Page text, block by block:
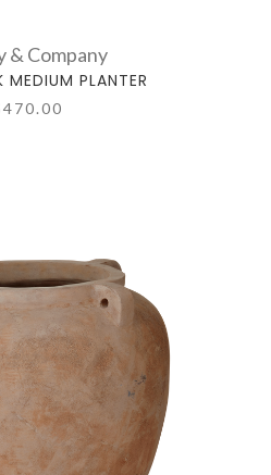
& Company
MEDIUM PLANTER